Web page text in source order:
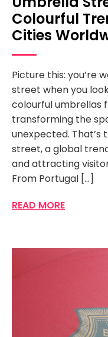
Colourful
Cities
Picture this: you’re
street when you
colourful umbrellas
transforming the
unexpected. That’s
street, a global
and attracting
From Portugal […]
READ MORE